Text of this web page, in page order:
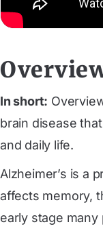
In short:
brain disease
and daily life.
Alzheimer’s is a
affects memory,
early stage